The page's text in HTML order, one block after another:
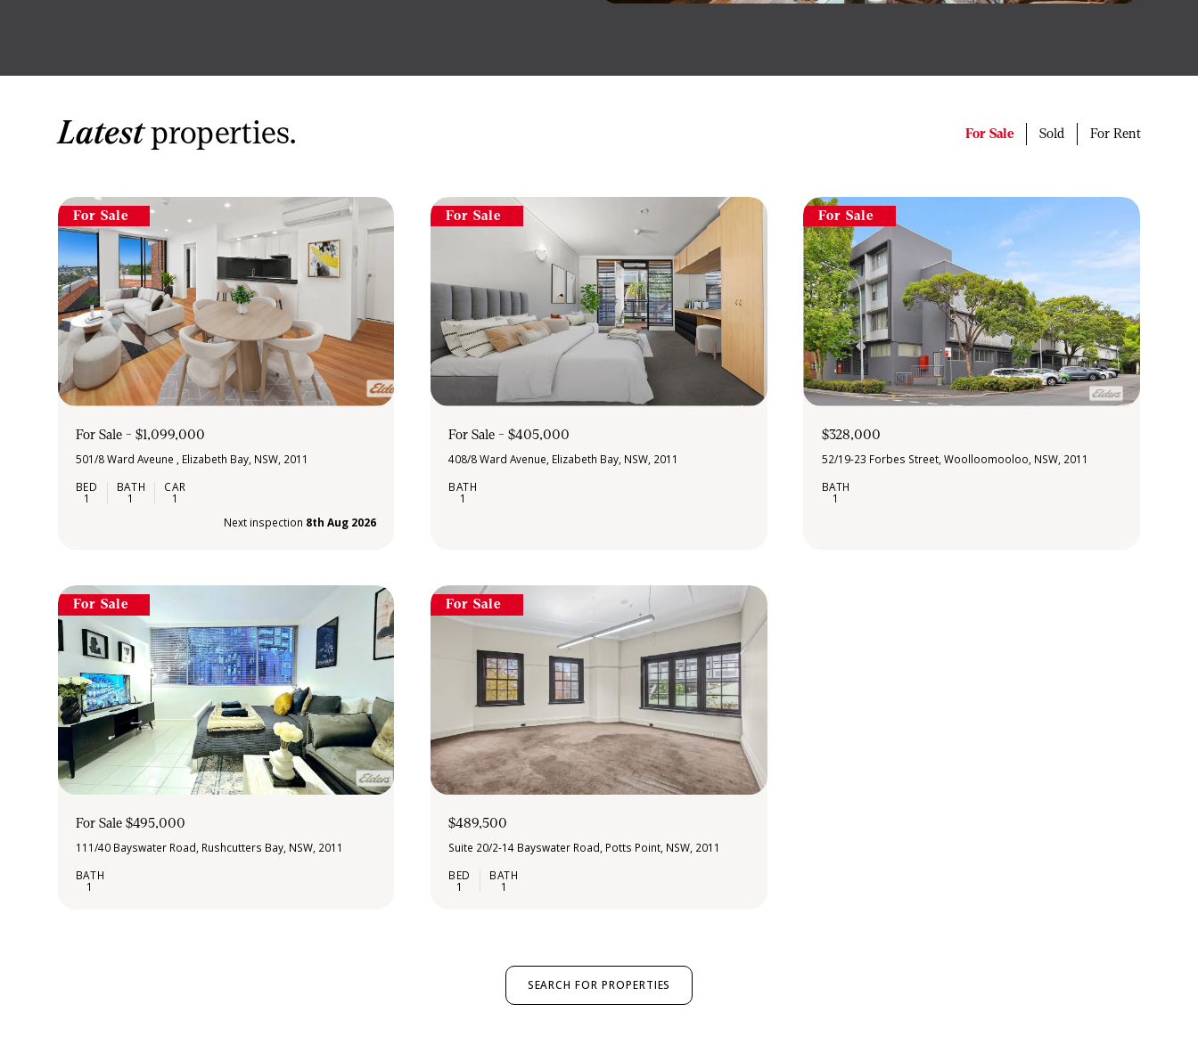
Latestproperties. For Sale Sold For Rent
For Sale
For Sale - $1,099,000
501/8 Ward Aveune , Elizabeth Bay, NSW, 2011
1 1
1
Next inspection 8th Aug 2026
For Sale
For Sale - $405,000
408/8 Ward Avenue, Elizabeth Bay, NSW, 2011
1
For Sale
$328,000
52/19-23 Forbes Street, Woolloomooloo, NSW, 2011
1
For Sale
For Sale $495,000
111/40 Bayswater Road, Rushcutters Bay, NSW, 2011
1
For Sale
$489,500
Suite 20/2-14 Bayswater Road, Potts Point, NSW, 2011
1 1
SEARCH FOR PROPERTIES